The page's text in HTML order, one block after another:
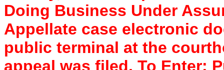
Doing Business Under
Appellate case electronic
public terminal at the
appeal was filed. To Enter: